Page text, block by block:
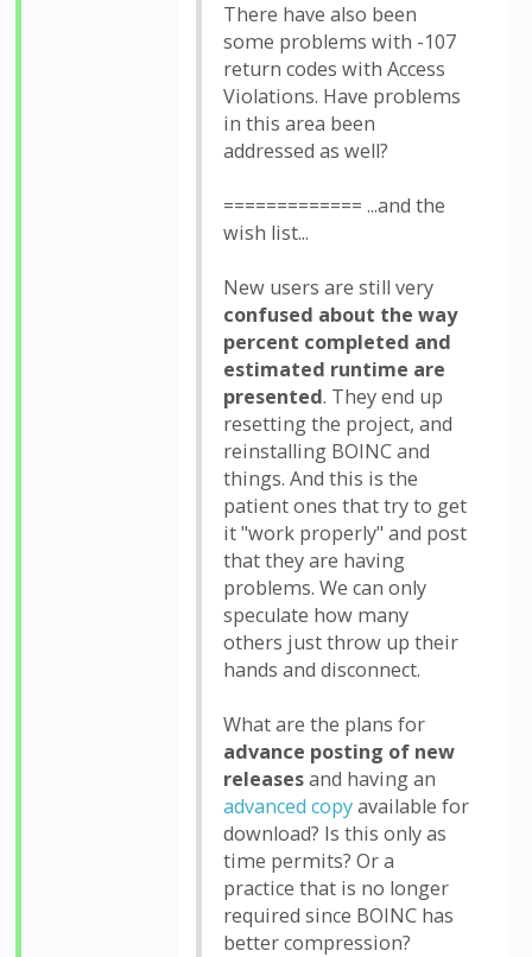
There have also been
some problems with -107
return codes with Access
Violations. Have problems
in this area been
addressed as well?
============= ...and the
wish list...
New users are still very
confused about the way
percent completed and
estimated runtime are
presented. They end up
resetting the project, and
reinstalling BOINC and
things. And this is the
patient ones that try to get
it "work properly" and post
that they are having
problems. We can only
speculate how many
others just throw up their
hands and disconnect.
What are the plans for
advance posting of new
releasesand having an
advanced copyavailable for
download? Is this only as
time permits? Or a
practice that is no longer
required since BOINC has
better compression?